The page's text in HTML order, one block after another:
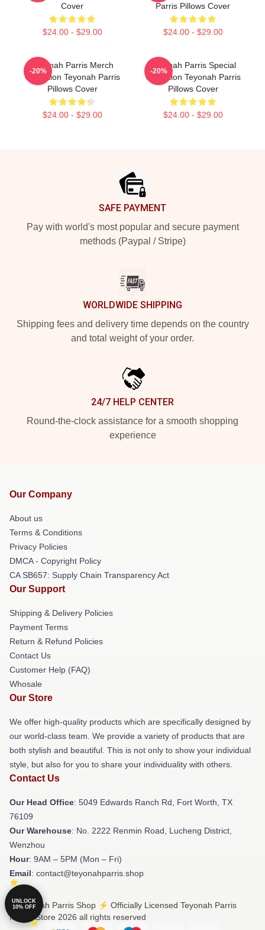
Cover
$24.00 - $29.00
Parris Pillows Cover
$24.00 - $29.00
Teyonah Parris Merch
Collection Teyonah Parris
Pillows Cover
$24.00 - $29.00
-20%
Teyonah Parris Special
Collection Teyonah Parris
Pillows Cover
$24.00 - $29.00
-20%
SAFE PAYMENT
Pay with world's most popular and secure payment
methods (Paypal / Stripe)
WORLDWIDE SHIPPING
Shipping fees and delivery time depends on the country
and total weight of your order.
24/7 HELP CENTER
Round-the-clock assistance for a smooth shopping
experience
Our Company
About us
Terms & Conditions
Privacy Policies
DMCA - Copyright Policy
CA SB657: Supply Chain Transparency Act
Our Support
Shipping & Delivery Policies
Payment Terms
Return & Refund Policies
Contact Us
Customer Help (FAQ)
Whosale
Our Store
We offer high-quality products which are specifically designed by
our world-class team. We provide a variety of products that are
both stylish and beautiful. This is not only to show your individual
style, but also for you to share your individuality with others.
Contact Us
Our Head Office: 5049 Edwards Ranch Rd, Fort Worth, TX
76109
Our Warehouse: No. 2222 Renmin Road, Lucheng District,
Wenzhou
Hour: 9AM – 5PM (Mon – Fri)
Email: contact@teyonahparris.shop
© Teyonah Parris Shop ⚡️ Officially Licensed Teyonah Parris
Merch Store 2026 all rights reserved
UNLOCK
10% OFF